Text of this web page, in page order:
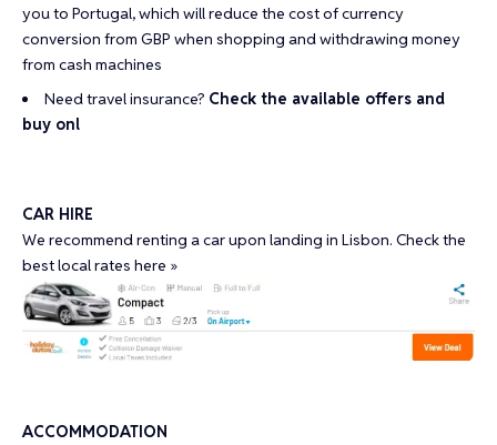
you to Portugal, which will reduce the cost of currency
conversion from GBP when shopping and withdrawing money
from cash machines
Need travel insurance? Check the available offers and
buy onl
CAR HIRE
We recommend renting a car upon landing in Lisbon. Check the
best local rates here »
ACCOMMODATION